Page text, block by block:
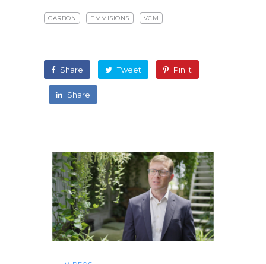
CARBON EMMISIONS VCM
Share Tweet Pin it
Share